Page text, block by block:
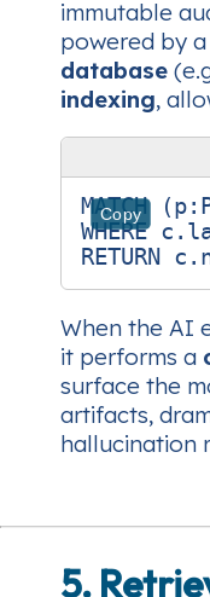
immutable
powered by a
database
indexing,
Copy
MATCH
WHERE
When the AI
it performs a
surface the
artifacts,
hallucination
5.